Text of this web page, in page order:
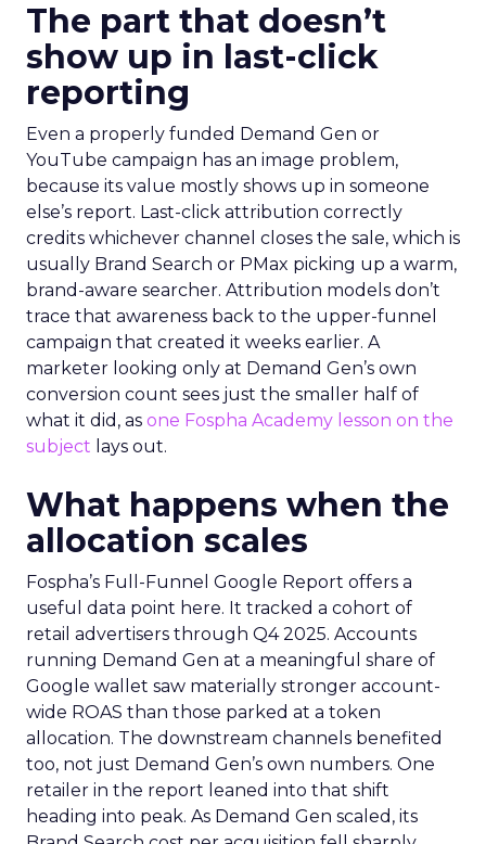
The part that doesn’t
show up in last-click
reporting
Even a properly funded Demand Gen or
YouTube campaign has an image problem,
because its value mostly shows up in someone
else’s report. Last-click attribution correctly
credits whichever channel closes the sale, which is
usually Brand Search or PMax picking up a warm,
brand-aware searcher. Attribution models don’t
trace that awareness back to the upper-funnel
campaign that created it weeks earlier. A
marketer looking only at Demand Gen’s own
conversion count sees just the smaller half of
what it did, as one Fospha Academy lesson on the
subject lays out.
What happens when the
allocation scales
Fospha’s Full-Funnel Google Report offers a
useful data point here. It tracked a cohort of
retail advertisers through Q4 2025. Accounts
running Demand Gen at a meaningful share of
Google wallet saw materially stronger account-
wide ROAS than those parked at a token
allocation. The downstream channels benefited
too, not just Demand Gen’s own numbers. One
retailer in the report leaned into that shift
heading into peak. As Demand Gen scaled, its